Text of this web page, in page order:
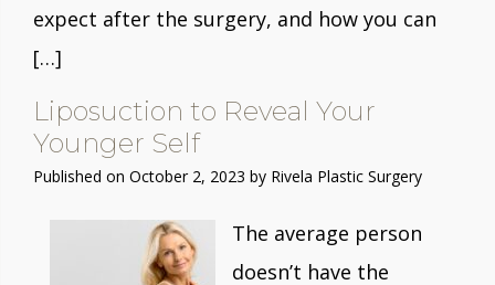
expect after the surgery, and how you can
[…]
Liposuction to Reveal Your
Younger Self
Published on October 2, 2023 by Rivela Plastic Surgery
The average person
doesn’t have the